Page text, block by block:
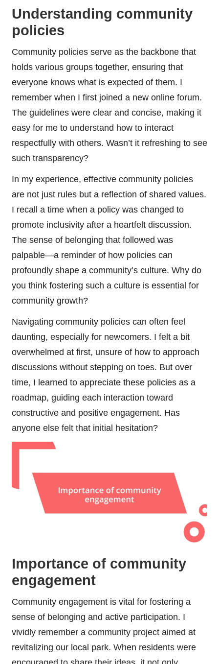
Understanding community
policies
Community policies serve as the backbone that
holds various groups together, ensuring that
everyone knows what is expected of them. I
remember when I first joined a new online forum.
The guidelines were clear and concise, making it
easy for me to understand how to interact
respectfully with others. Wasn’t it refreshing to see
such transparency?
In my experience, effective community policies
are not just rules but a reflection of shared values.
I recall a time when a policy was changed to
promote inclusivity after a heartfelt discussion.
The sense of belonging that followed was
palpable—a reminder of how policies can
profoundly shape a community’s culture. Why do
you think fostering such a culture is essential for
community growth?
Navigating community policies can often feel
daunting, especially for newcomers. I felt a bit
overwhelmed at first, unsure of how to approach
discussions without stepping on toes. But over
time, I learned to appreciate these policies as a
roadmap, guiding each interaction toward
constructive and positive engagement. Has
anyone else felt that initial hesitation?
Importance of community
engagement
Community engagement is vital for fostering a
sense of belonging and active participation. I
vividly remember a community project aimed at
revitalizing our local park. When residents were